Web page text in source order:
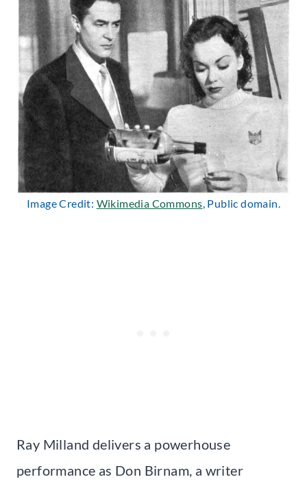
Image Credit: Wikimedia Commons, Public domain.
Ray Milland delivers a powerhouse
performance as Don Birnam, a writer